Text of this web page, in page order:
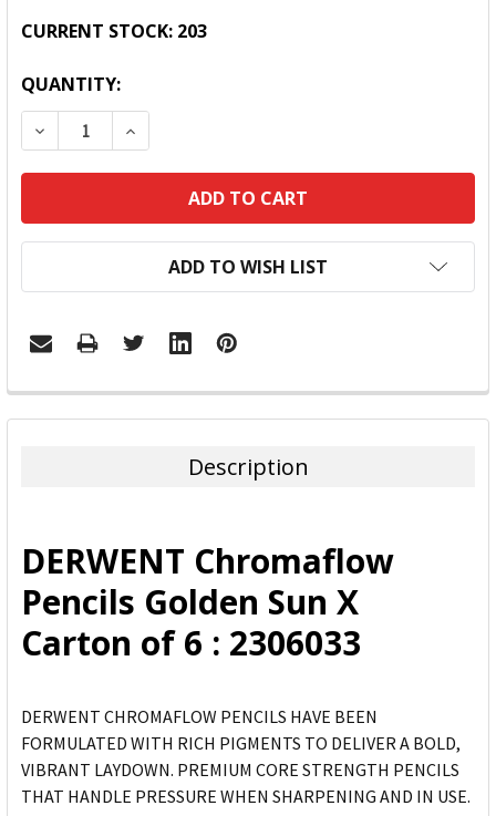
CURRENT STOCK: 203
QUANTITY:
DECREASE QUANTITY:INCREASE QUANTITY:
ADD TO WISH LIST
FREQUENTLY
BOUGHT
ADD
SELECTED
TO CART
Description
DERWENT Chromaflow
Pencils Golden Sun X
Carton of 6 : 2306033
DERWENT CHROMAFLOW PENCILS HAVE BEEN
FORMULATED WITH RICH PIGMENTS TO DELIVER A BOLD,
VIBRANT LAYDOWN. PREMIUM CORE STRENGTH PENCILS
THAT HANDLE PRESSURE WHEN SHARPENING AND IN USE.